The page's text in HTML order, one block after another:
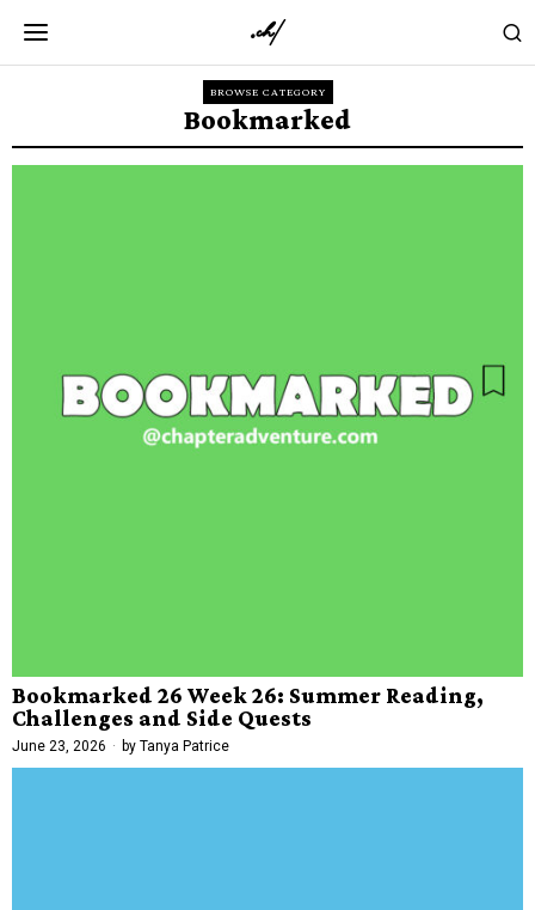
BROWSE CATEGORY
Bookmarked
Bookmarked 26 Week 26: Summer Reading,
Challenges and Side Quests
June 23, 2026 by Tanya Patrice